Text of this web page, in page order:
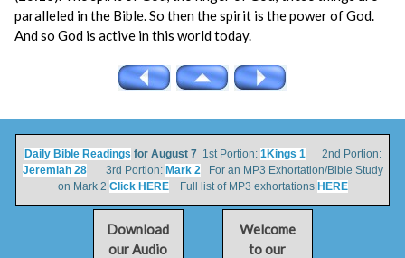
paralleled in the Bible. So then the spirit is the power of God.
And so God is active in this world today.
Daily Bible Readings for August 71st Portion: 1Kings 12nd Portion:
Jeremiah 283rd Portion: Mark 2For an MP3 Exhortation/Bible Study
on Mark 2 Click HEREFull list of MP3 exhortations HERE
Download
our Audio
Welcome
to our